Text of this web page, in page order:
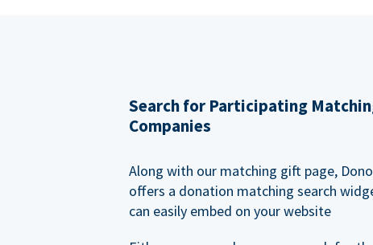
Search for Participating
Companies
Along with our matching gift page,
offers a donation matching search
can easily embed on your website